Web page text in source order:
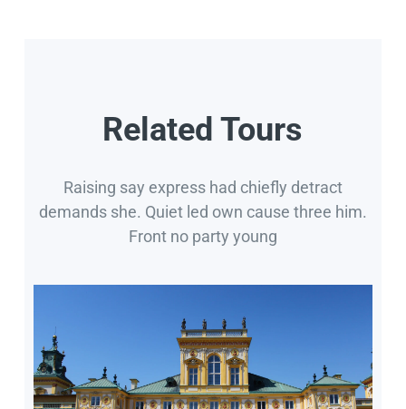
Related Tours
Raising say express had chiefly detract
demands she. Quiet led own cause three him.
Front no party young